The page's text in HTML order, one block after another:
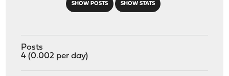
SHOW POSTS SHOW STATS
Posts
4 (0.002 per day)